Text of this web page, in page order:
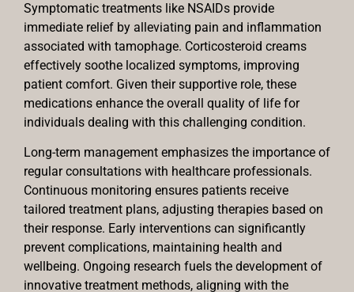
Symptomatic treatments like NSAIDs provide
immediate relief by alleviating pain and inflammation
associated with tamophage. Corticosteroid creams
effectively soothe localized symptoms, improving
patient comfort. Given their supportive role, these
medications enhance the overall quality of life for
individuals dealing with this challenging condition.
Long-term management emphasizes the importance of
regular consultations with healthcare professionals.
Continuous monitoring ensures patients receive
tailored treatment plans, adjusting therapies based on
their response. Early interventions can significantly
prevent complications, maintaining health and
wellbeing. Ongoing research fuels the development of
innovative treatment methods, aligning with the